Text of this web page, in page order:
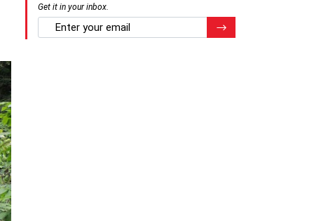
Get it in your inbox.
email